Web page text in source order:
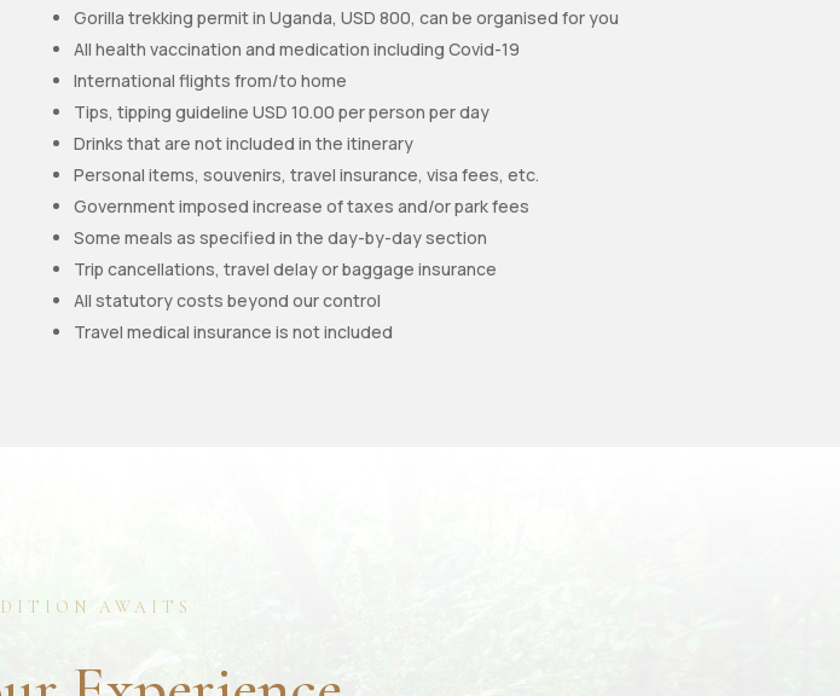
Gorilla trekking permit in Uganda, USD 800, can be organised for you
All health vaccination and medication including Covid-19
International flights from/to home
Tips, tipping guideline USD 10.00 per person per day
Drinks that are not included in the itinerary
Personal items, souvenirs, travel insurance, visa fees, etc.
Government imposed increase of taxes and/or park fees
Some meals as specified in the day-by-day section
Trip cancellations, travel delay or baggage insurance
All statutory costs beyond our control
Travel medical insurance is not included
AWAITS